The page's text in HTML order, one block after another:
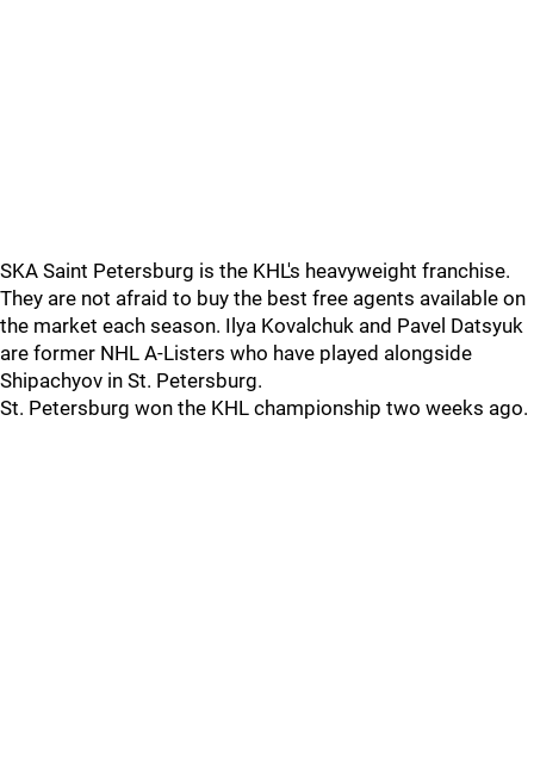
SKA Saint Petersburg is the KHL's heavyweight franchise.
They are not afraid to buy the best free agents available on
the market each season. Ilya Kovalchuk and Pavel Datsyuk
are former NHL A-Listers who have played alongside
Shipachyov in St. Petersburg.
St. Petersburg won the KHL championship two weeks ago.